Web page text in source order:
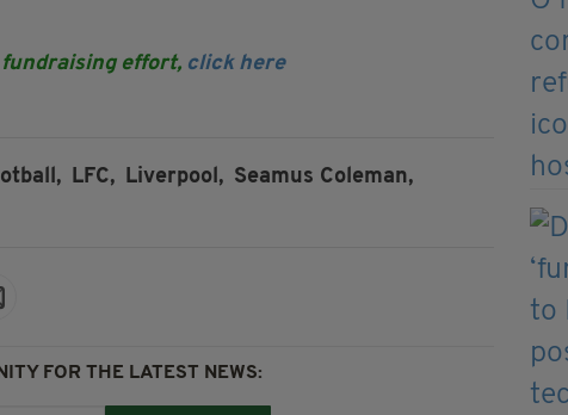
fundraising effort, click here
LFC, Liverpool, Seamus Coleman,
FOR THE LATEST NEWS: